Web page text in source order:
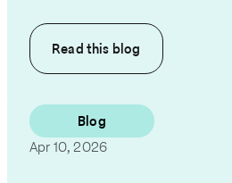
Read this blog
Blog
Apr 10, 2026